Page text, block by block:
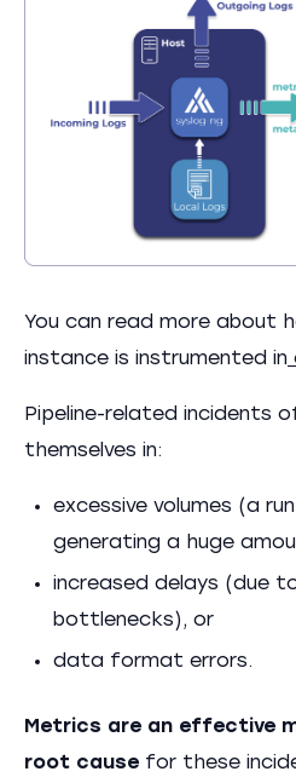
You can read more about
instance is instrumented in
Pipeline-related incidents
themselves in:
excessive volumes (a
generating a huge
increased delays (due
bottlenecks), or
data format errors.
Metrics are an effective
root cause for these